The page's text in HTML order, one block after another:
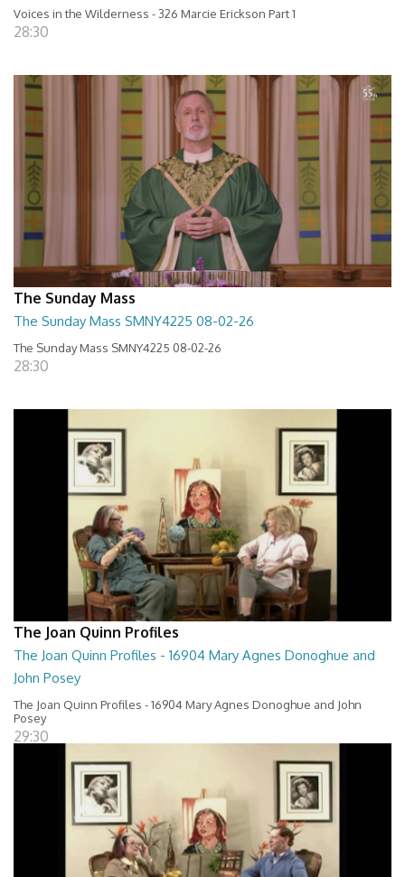
Voices in the Wilderness - 326 Marcie Erickson Part 1
28:30
The Sunday Mass
The Sunday Mass SMNY4225 08-02-26
The Sunday Mass SMNY4225 08-02-26
28:30
The Joan Quinn Profiles
The Joan Quinn Profiles - 16904 Mary Agnes Donoghue and
John Posey
The Joan Quinn Profiles - 16904 Mary Agnes Donoghue and John
Posey
29:30